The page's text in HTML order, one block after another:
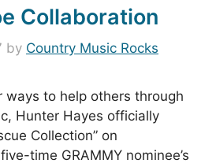
Collaboration
by Country Music Rocks
ways to help others through
Hunter Hayes officially
Collection” on
time GRAMMY nominee’s